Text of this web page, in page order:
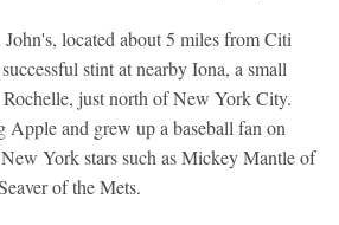
located about 5 miles from Citi
stint at nearby Iona, a small
just north of New York City.
and grew up a baseball fan on
York stars such as Mickey Mantle of
of the Mets.